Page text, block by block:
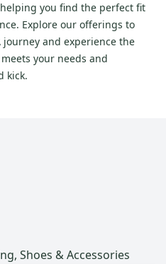
you find the perfect fit
Explore our offerings to
and experience the
your needs and
kick.
Shoes & Accessories